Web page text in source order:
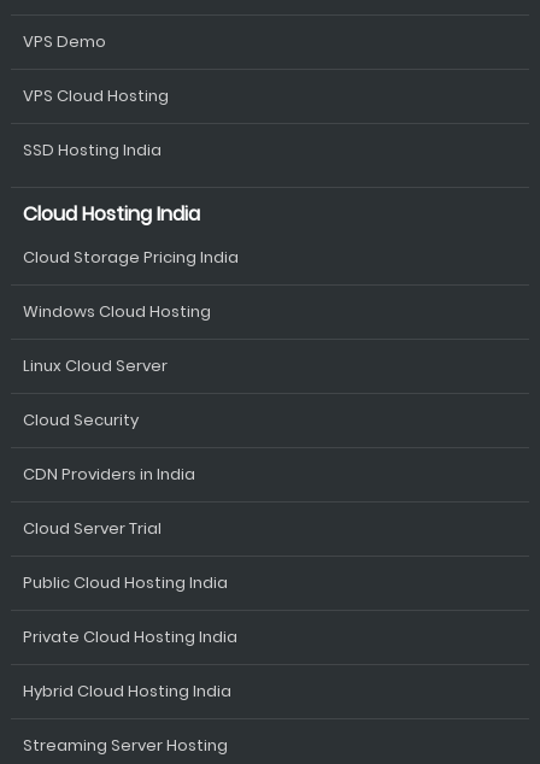
VPS Demo
VPS Cloud Hosting
SSD Hosting India
Cloud Hosting India
Cloud Storage Pricing India
Windows Cloud Hosting
Linux Cloud Server
Cloud Security
CDN Providers in India
Cloud Server Trial
Public Cloud Hosting India
Private Cloud Hosting India
Hybrid Cloud Hosting India
Streaming Server Hosting